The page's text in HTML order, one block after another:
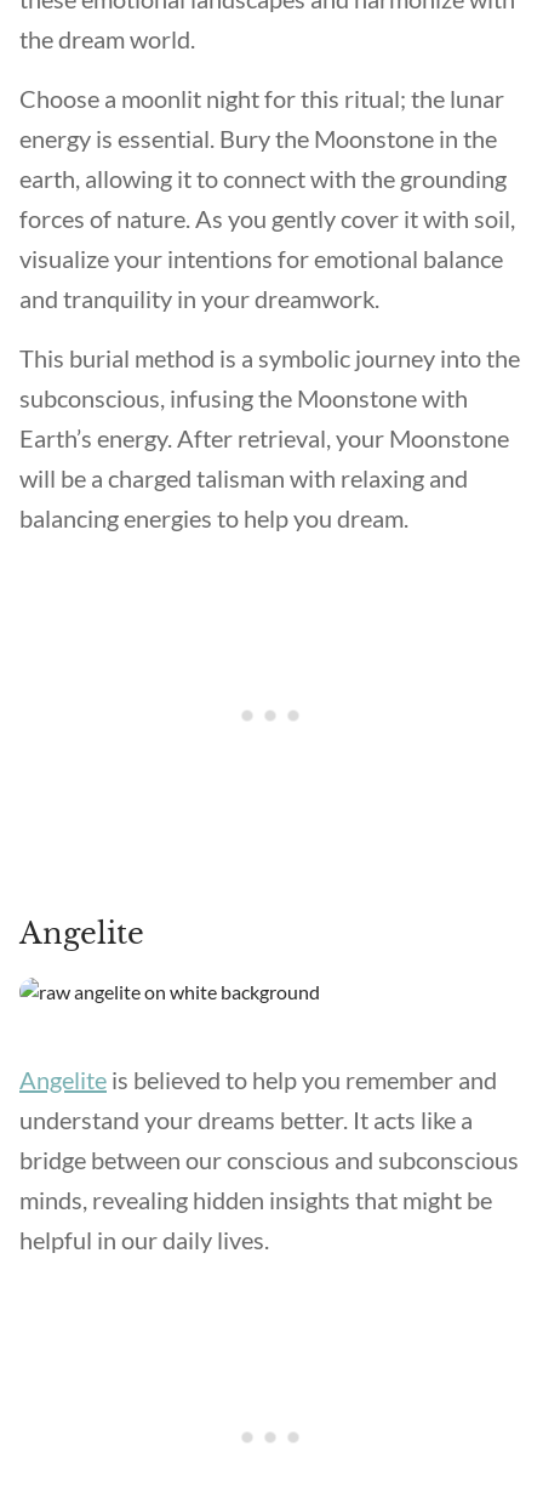
the dream world.
Choose a moonlit night for this ritual; the lunar
energy is essential. Bury the Moonstone in the
earth, allowing it to connect with the grounding
forces of nature. As you gently cover it with soil,
visualize your intentions for emotional balance
and tranquility in your dreamwork.
This burial method is a symbolic journey into the
subconscious, infusing the Moonstone with
Earth’s energy. After retrieval, your Moonstone
will be a charged talisman with relaxing and
balancing energies to help you dream.
Angelite
Angelite is believed to help you remember and
understand your dreams better. It acts like a
bridge between our conscious and subconscious
minds, revealing hidden insights that might be
helpful in our daily lives.